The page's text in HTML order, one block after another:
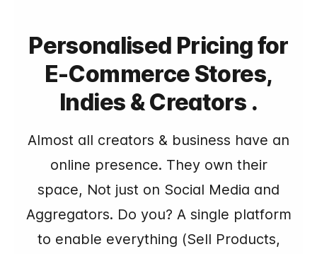
Personalised Pricing for
E-Commerce Stores,
Indies & Creators .
Almost all creators & business have an
online presence. They own their
space, Not just on Social Media and
Aggregators. Do you? A single platform
to enable everything (Sell Products,